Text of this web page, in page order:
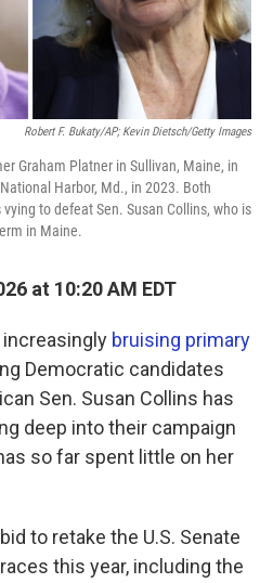
Robert F. Bukaty/AP; Kevin Dietsch/Getty Images
Graham Platner in Sullivan, Maine, in
Harbor, Md., in 2023. Both
to defeat Sen. Susan Collins, who is
in Maine.
at 10:20 AM EDT
increasingly bruising primary
Democratic candidates
Sen. Susan Collins has
deep into their campaign
so far spent little on her
to retake the U.S. Senate
this year, including the